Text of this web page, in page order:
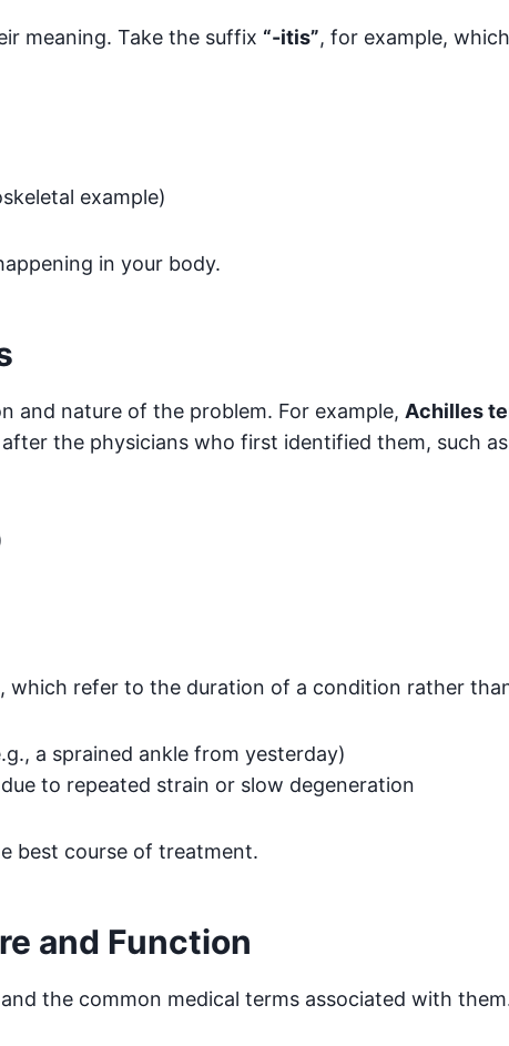
meaning. Take the suffix “-itis”, for example,
example)
in your body.
and nature of the problem. For example, Achilles
the physicians who first identified them, such
, which refer to the duration of a condition rather
a sprained ankle from yesterday)
to repeated strain or slow degeneration
best course of treatment.
and Function
the common medical terms associated with